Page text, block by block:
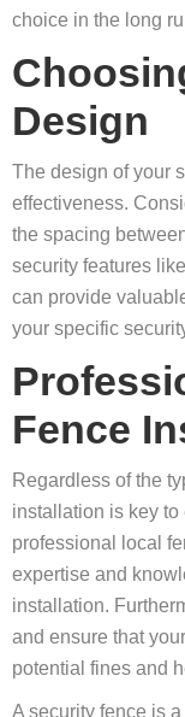
choice in the long
Design
The design of your
effectiveness.
the spacing
security features
can provide
your specific
Fence
Regardless of the
installation is key to
professional local
expertise and
installation.
and ensure that
potential fines and
A security fence is